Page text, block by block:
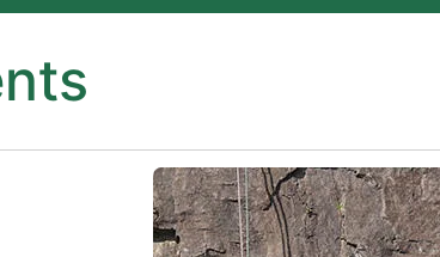
Kids Adventure Activities Club - Week 4